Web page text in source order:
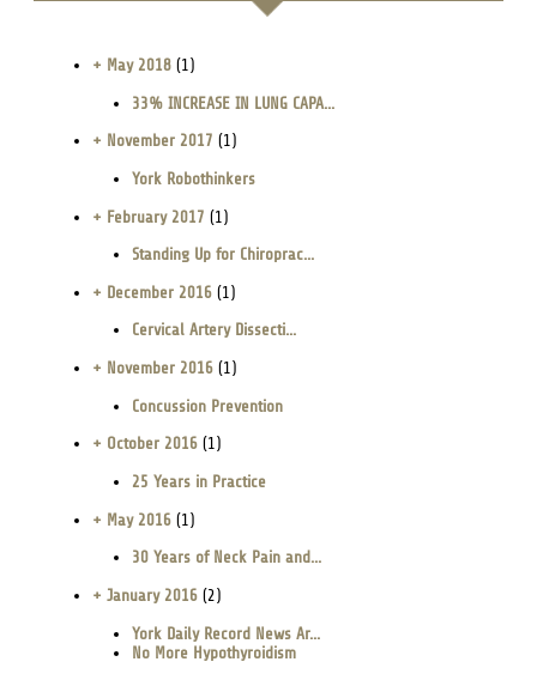
+ May 2018(1)
33% INCREASE IN LUNG CAPA...
+ November 2017 (1)
York Robothinkers
+ February 2017 (1)
Standing Up for Chiroprac...
+ December 2016(1)
Cervical Artery Dissecti...
+ November 2016(1)
Concussion Prevention
+ October 2016(1)
25 Years in Practice
+ May 2016(1)
30 Years of Neck Pain and...
+ January 2016(2)
York Daily Record News Ar...
No More Hypothyroidism